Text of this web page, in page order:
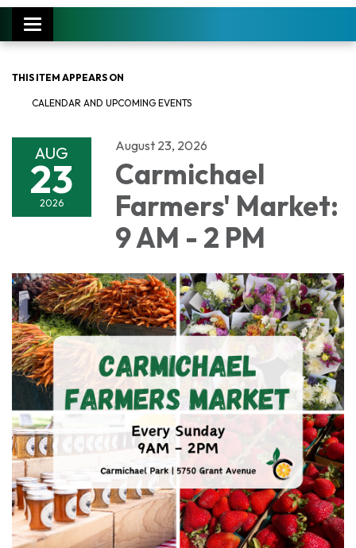
Toggle
navigation
THIS ITEM APPEARS ON
CALENDAR AND UPCOMING EVENTS
AUG
23
2026
August 23, 2026
Carmichael
Farmers' Market:
9 AM - 2 PM